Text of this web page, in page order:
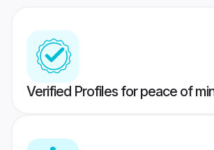
Verified Profiles for peace of